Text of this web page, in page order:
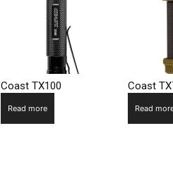
Coast TX100
Read more
Coast
Read